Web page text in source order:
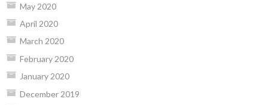
May 2020
April 2020
March 2020
February 2020
January 2020
December 2019